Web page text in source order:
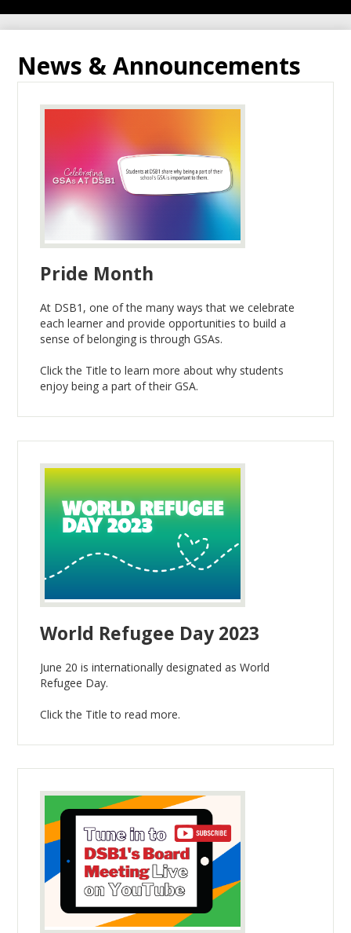
News & Announcements
Pride Month
At DSB1, one of the many ways that we celebrate
each learner and provide opportunities to build a
sense of belonging is through GSAs.
Click the Title to learn more about why students
enjoy being a part of their GSA.
World Refugee Day 2023
June 20 is internationally designated as World
Refugee Day.
Click the Title to read more.